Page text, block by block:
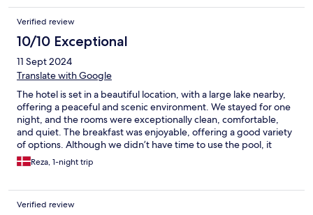
Verified review
10/10 Exceptional
11 Sept 2024
Translate with Google
The hotel is set in a beautiful location, with a large lake nearby,
offering a peaceful and scenic environment. We stayed for one
night, and the rooms were exceptionally clean, comfortable,
and quiet. The breakfast was enjoyable, offering a good variety
of options. Although we didn’t have time to use the pool, it
appeared to be very well-maintained. This hotel is also highly
affordable, providing excellent value for money.
Reza, 1-night trip
Verified review